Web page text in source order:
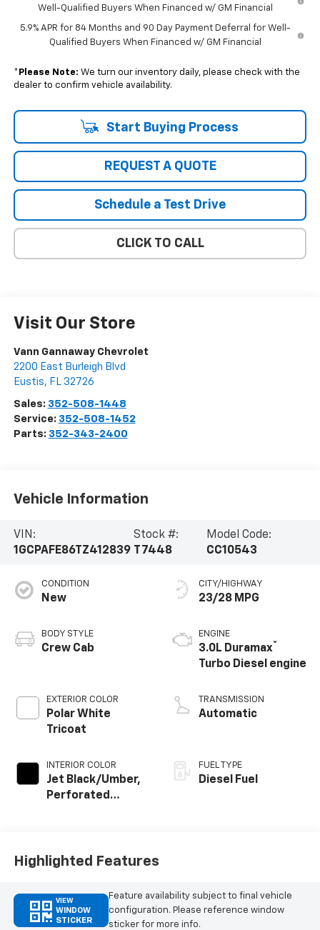
Well-Qualified Buyers When Financed w/ GM Financial
5.9% APR for 84 Months and 90 Day Payment Deferral for Well-
Qualified Buyers When Financed w/ GM Financial
* Please Note: We turn our inventory daily, please check with the
dealer to confirm vehicle availability.
Start Buying Process
REQUEST A QUOTE
Schedule a Test Drive
CLICK TO CALL
Visit Our Store
Vann Gannaway Chevrolet
2200 East Burleigh Blvd
Eustis, FL 32726
Sales: 352-508-1448
Service: 352-508-1452
Parts: 352-343-2400
Vehicle Information
VIN:
1GCPAFE86TZ412839
Stock #:
T7448
Model Code:
CC10543
CONDITION
New
BODY STYLE
Crew Cab
EXTERIOR COLOR
Polar White
Tricoat
INTERIOR COLOR
Jet Black/Umber,
Perforated
CITY/HIGHWAY
23/28 MPG
ENGINE
3.0L Duramax®
Turbo Diesel engine
TRANSMISSION
Automatic
FUEL TYPE
Diesel Fuel
Highlighted Features
VIEW
WINDOW
STICKER
Feature availability subject to final vehicle
configuration. Please reference window
sticker for more info.